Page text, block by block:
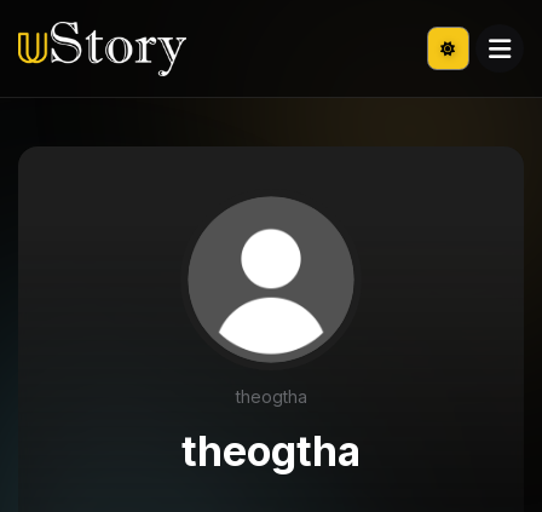
theogtha
theogtha